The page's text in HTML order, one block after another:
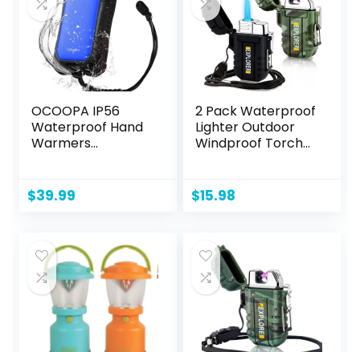
OCOOPA IP56
Waterproof Hand
Warmers
Heat Mode,16hrs
Heat, Handwarmer
Warmer, Winter
Outdoor Gifts for
Men Hunting
Camping Hiking
$39.99
2 Pack Waterproof
Lighter Outdoor
Windproof Torch
Electric Lighter
USB Rechargeable
$15.98